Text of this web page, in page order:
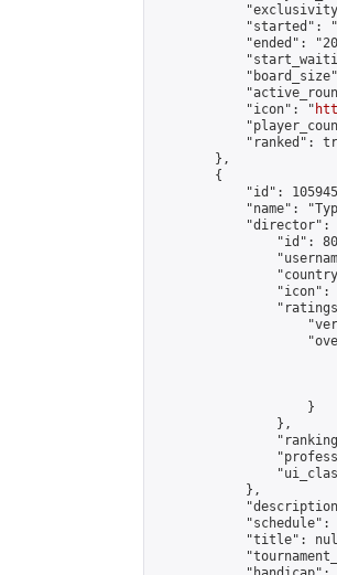
"started":
"ended":
            "icon": "
"ranked":
        },
        {
"id":
"name":
"director":
"id":
"icon":
                    }
                },
            },
"schedule":
"title":